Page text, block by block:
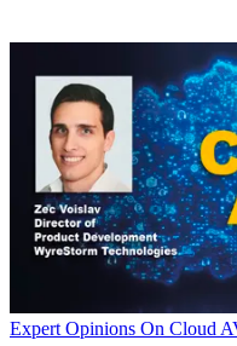
Expert Opinions On Cloud